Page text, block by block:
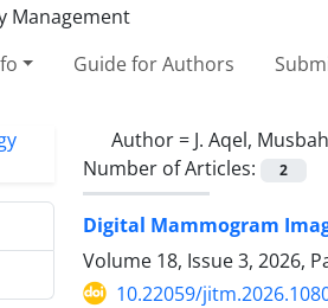
Guide for Authors
Author = J. Aqel, Musbah
Number of Articles:
2
Digital Mammogram
Volume 18, Issue 3, 2026,
10.22059/